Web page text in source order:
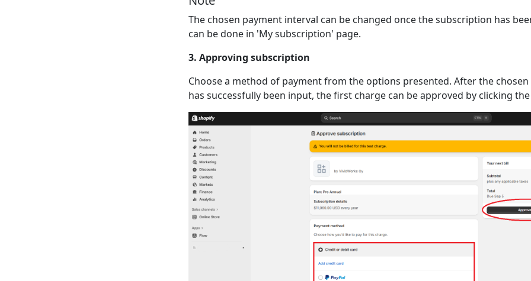
The chosen payment interval can be changed once the subscription has
can be done in 'My subscription' page.
3. Approving subscription
Choose a method of payment from the options presented. After the
has successfully been input, the first charge can be approved by clicking